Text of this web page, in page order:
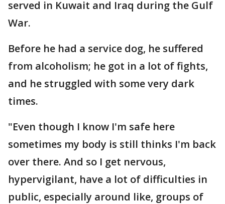
served in Kuwait and Iraq during the Gulf
War.
Before he had a service dog, he suffered
from alcoholism; he got in a lot of fights,
and he struggled with some very dark
times.
"Even though I know I'm safe here
sometimes my body is still thinks I'm back
over there. And so I get nervous,
hypervigilant, have a lot of difficulties in
public, especially around like, groups of